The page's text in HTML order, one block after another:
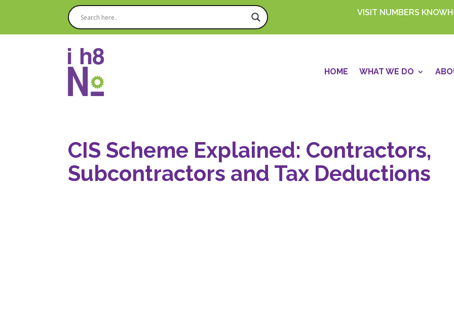
VISIT NUMBERS
HOME WHAT WE DO
CIS Scheme Explained: Contractors,
Subcontractors and Tax Deductions